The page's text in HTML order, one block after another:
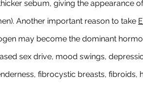
sebum, giving the appearance
Another important reason to take
may become the dominant
sex drive, mood swings,
fibrocystic breasts, fibroids,